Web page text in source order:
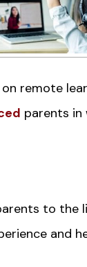
remote
parents in
to the
and